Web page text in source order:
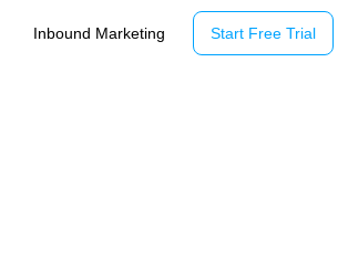
Inbound Marketing Start Free Trial